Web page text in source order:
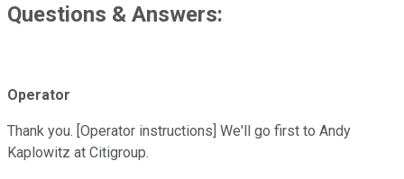
Questions & Answers:
Operator
Thank you. [Operator instructions] We'll go first to Andy
Kaplowitz at Citigroup.